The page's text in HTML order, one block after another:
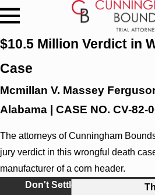
$10.5 Million Verdict in
Case
Mcmillan V. Massey
Alabama | CASE NO. CV-82-
The attorneys of Cunningham
jury verdict in this wrongful death
manufacturer of a corn header.
Don't Settle For Less